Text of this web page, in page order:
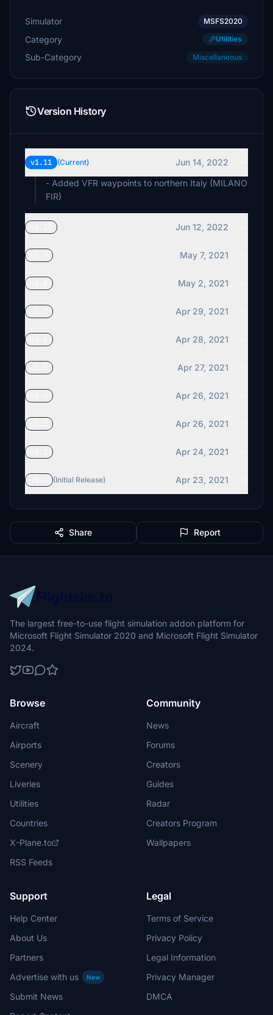
Simulator MSFS2020
Category Utilities
Sub-Category Miscellaneous
Version History
v1.11 (Current)
Jun 14, 2022
- Added VFR waypoints to northern Italy (MILANO
FIR)
Jun 12, 2022
May 7, 2021
May 2, 2021
Apr 29, 2021
Apr 28, 2021
Apr 27, 2021
Apr 26, 2021
Apr 26, 2021
Apr 24, 2021
(Initial Release) Apr 23, 2021
Share Report
The largest free-to-use flight simulation addon platform for
Microsoft Flight Simulator 2020 and Microsoft Flight Simulator
2024.
Browse
Aircraft
Airports
Scenery
Liveries
Utilities
Countries
X-Plane.to
RSS Feeds
Community
News
Forums
Creators
Guides
Radar
Creators Program
Wallpapers
Support
Help Center
About Us
Partners
Advertise with us
New
Submit News
Legal
Terms of Service
Privacy Policy
Legal Information
Privacy Manager
DMCA